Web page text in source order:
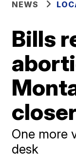
NEWS
Bills
One more
desk